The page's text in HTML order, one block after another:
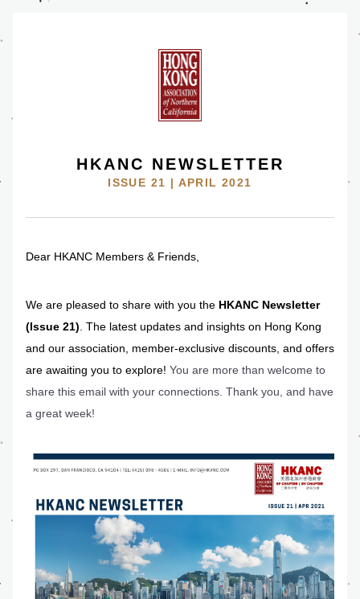
HKANC NEWSLETTER
ISSUE 21 | APRIL 2021
Dear HKANC Members & Friends,
We are pleased to share with you the HKANC Newsletter
(Issue 21) . The latest updates and insights on Hong Kong
and our association, member-exclusive discounts, and offers
are awaiting you to explore! You are more than welcome to
share this email with your connections. Thank you, and have
a great week!